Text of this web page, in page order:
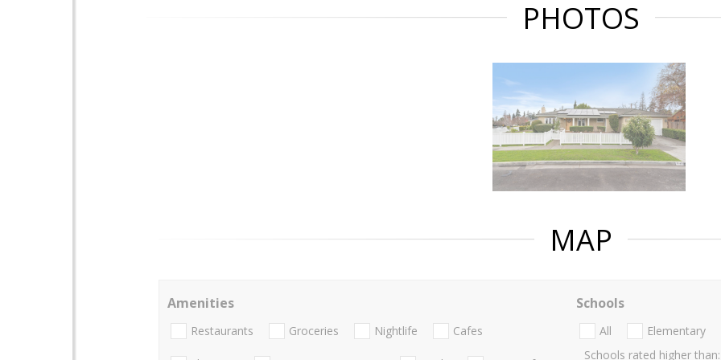
PHOTOS
MAP
Amenities
Restaurants Groceries Nightlife Cafes
Schools
All Elementary
Schools rated higher than: